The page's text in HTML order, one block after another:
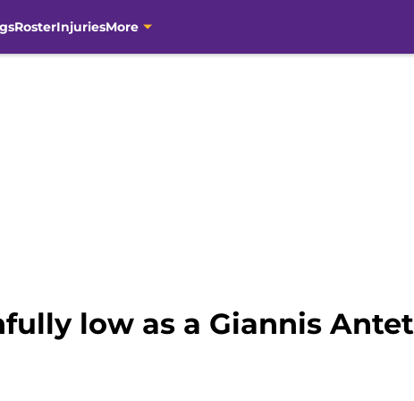
RosterInjuriesMore
low as a Giannis